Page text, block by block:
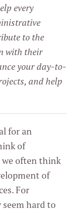
every
to the
with their
your day-to-
and help
for an
of
we often think
of
For
hard to